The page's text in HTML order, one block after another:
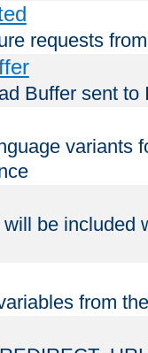
requests
Buffer sent to
variants
be included
from